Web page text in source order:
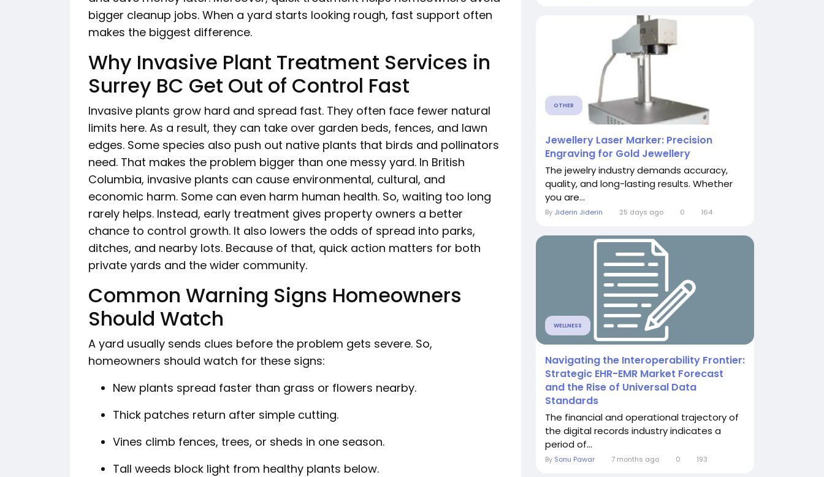
bigger cleanup jobs. When a yard starts looking rough, fast support often
makes the biggest difference.
Why Invasive Plant Treatment Services in
Surrey BC Get Out of Control Fast
Invasive plants grow hard and spread fast. They often face fewer natural
limits here. As a result, they can take over garden beds, fences, and lawn
edges. Some species also push out native plants that birds and pollinators
need. That makes the problem bigger than one messy yard. In British
Columbia, invasive plants can cause environmental, cultural, and
economic harm. Some can even harm human health. So, waiting too long
rarely helps. Instead, early treatment gives property owners a better
chance to control growth. It also lowers the odds of spread into parks,
ditches, and nearby lots. Because of that, quick action matters for both
private yards and the wider community.
Common Warning Signs Homeowners
Should Watch
A yard usually sends clues before the problem gets severe. So,
homeowners should watch for these signs:
New plants spread faster than grass or flowers nearby.
Thick patches return after simple cutting.
Vines climb fences, trees, or sheds in one season.
Tall weeds block light from healthy plants below.
OTHER
Jewellery Laser Marker: Precision
Engraving for Gold Jewellery
The jewelry industry demands accuracy,
quality, and long-lasting results. Whether
you are...
By Jiderin Jiderin 25 days ago 0 164
WELLNESS
Navigating the Interoperability Frontier:
Strategic EHR-EMR Market Forecast
and the Rise of Universal Data
Standards
The financial and operational trajectory of
the digital records industry indicates a
period of...
By Sonu Pawar 7 months ago 0 193